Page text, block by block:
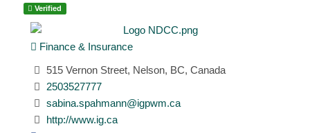
Verified
Finance & Insurance
515 Vernon Street, Nelson, BC, Canada
2503527777
sabina.spahmann@igpwm.ca
http://www.ig.ca